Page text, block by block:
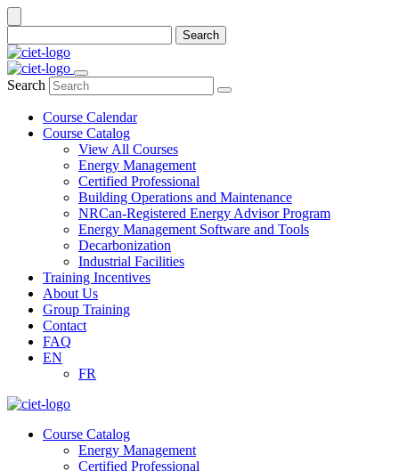
Search
Search
Course Calendar
Course Catalog
View All Courses
Energy Management
Certified Professional
Building Operations and Maintenance
NRCan-Registered Energy Advisor Program
Energy Management Software and Tools
Decarbonization
Industrial Facilities
Training Incentives
About Us
Group Training
Contact
FAQ
EN
FR
Course Catalog
Energy Management
Certified Professional